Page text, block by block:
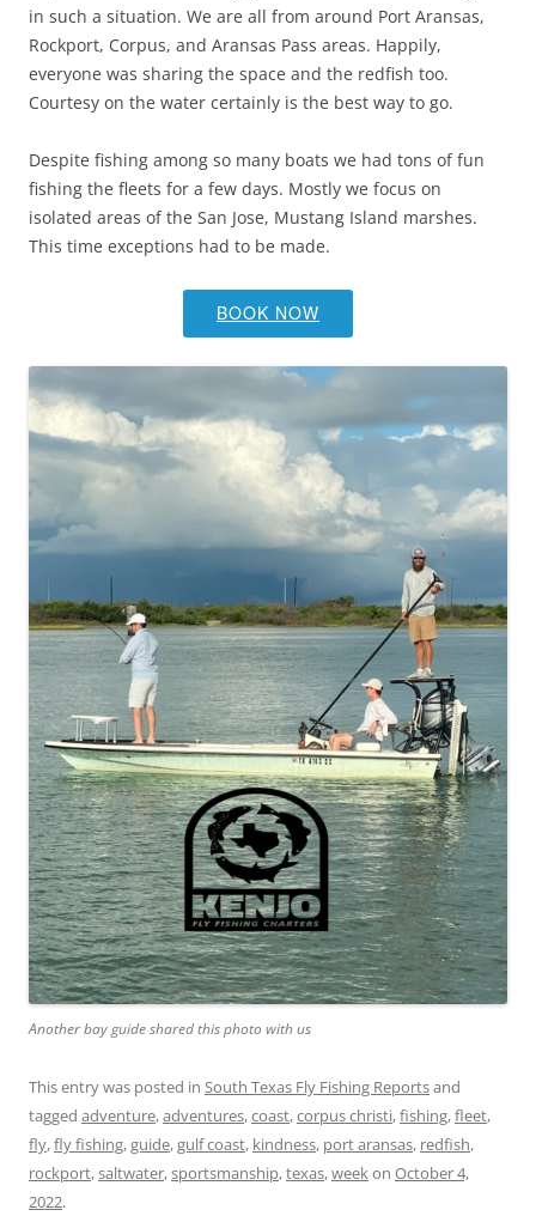
in such a situation. We are all from around Port Aransas,
Rockport, Corpus, and Aransas Pass areas. Happily,
everyone was sharing the space and the redfish too.
Courtesy on the water certainly is the best way to go.
Despite fishing among so many boats we had tons of fun
fishing the fleets for a few days. Mostly we focus on
isolated areas of the San Jose, Mustang Island marshes.
This time exceptions had to be made.
BOOK NOW
Another bay guide shared this photo with us
This entry was posted in South Texas Fly Fishing Reportsand
tagged adventure,adventures,coast,corpus christi,fishing,fleet,
fly,fly fishing,guide,gulf coast, kindness, port aransas, redfish,
rockport,saltwater,sportsmanship,texas,weekon October 4,
2022.